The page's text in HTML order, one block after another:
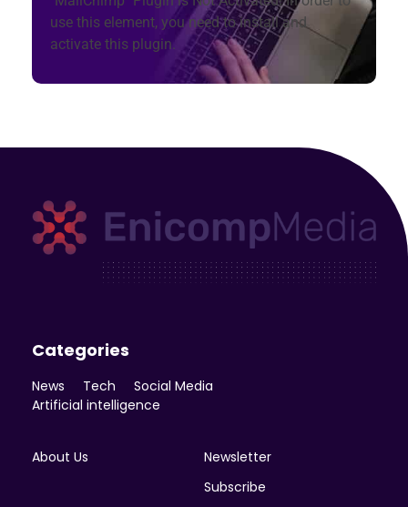
use this element, you need to install and
activate this plugin.
Categories
News Tech
Social Media
Artificial intelligence
About Us
Newsletter
Subscribe